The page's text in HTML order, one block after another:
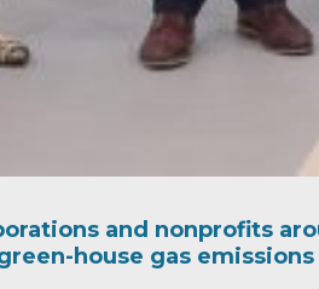
and nonprofits
house gas